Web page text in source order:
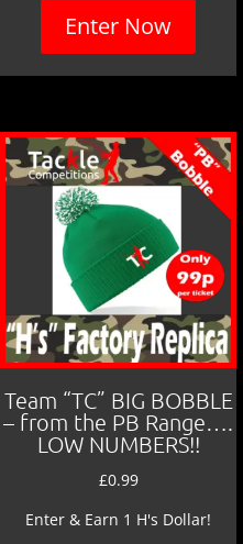
Enter Now
Team “TC” BIG BOBBLE
– from the PB Range….
LOW NUMBERS!!
£0.99
Enter & Earn 1 H's Dollar!